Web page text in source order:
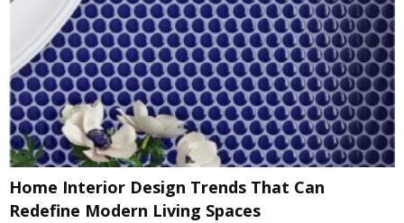
Home Interior Design Trends That Can
Redefine Modern Living Spaces